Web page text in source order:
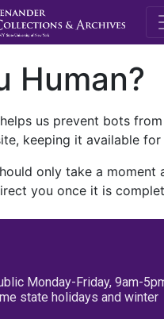
Human?
us prevent bots from
keeping it available for
only take a moment
you once it is
Monday-Friday, 9am-
state holidays and winter